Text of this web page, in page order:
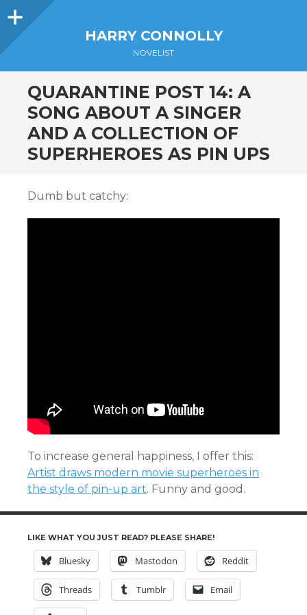
Sidebar
HARRY CONNOLLY
NOVELIST
QUARANTINE POST 14: A
SONG ABOUT A SINGER
AND A COLLECTION OF
SUPERHEROES AS PIN UPS
Dumb but catchy:
To increase general happiness, I offer this:
Artist draws modern movie superheroes in
the style of pin-up art. Funny and good.
LIKE WHAT YOU JUST READ? PLEASE SHARE!
Bluesky Mastodon Reddit
Threads Tumblr Email